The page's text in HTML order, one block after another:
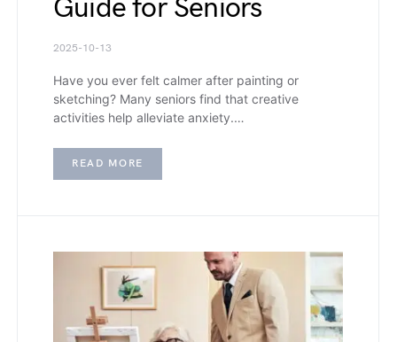
Guide for Seniors
2025-10-13
Have you ever felt calmer after painting or
sketching? Many seniors find that creative
activities help alleviate anxiety.…
READ MORE